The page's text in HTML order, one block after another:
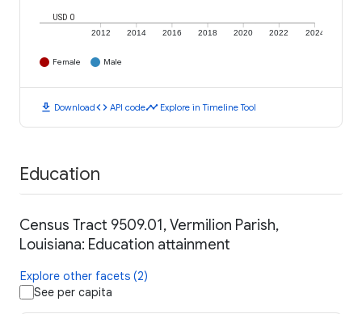
2012 2014 2016 2018 2020 2022 2024
USD 0
Female Male
download Downloadcode API codetimeline Explore in Timeline Tool
Education
Census Tract 9509.01, Vermilion Parish,
Louisiana: Education attainment
Explore other facets (2)
See per capita